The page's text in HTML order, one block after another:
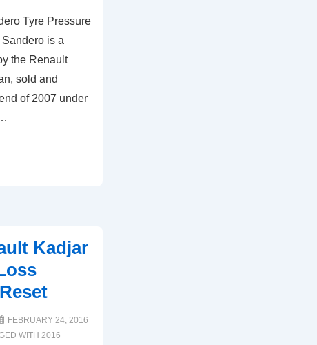
Tyre Pressure
is a
the Renault
sold and
of 2007 under
Kadjar
FEBRUARY 24, 2016
WITH 2016